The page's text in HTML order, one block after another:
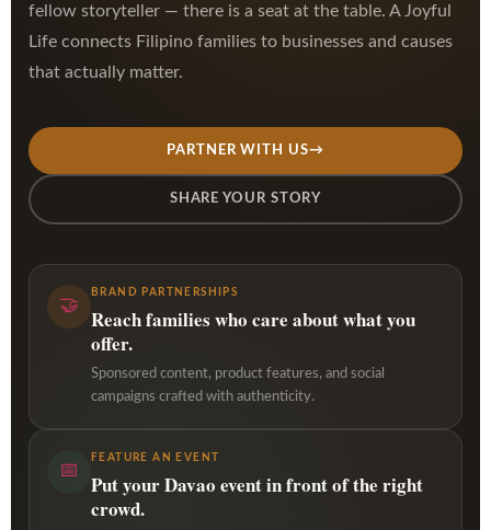
fellow storyteller — there is a seat at the table. A Joyful
Life connects Filipino families to businesses and causes
that actually matter.
PARTNER WITH US→
SHARE YOUR STORY
🤝
BRAND PARTNERSHIPS
Reach families who care about what you
offer.
Sponsored content, product features, and social
campaigns crafted with authenticity.
📅
FEATURE AN EVENT
Put your Davao event in front of the right
crowd.